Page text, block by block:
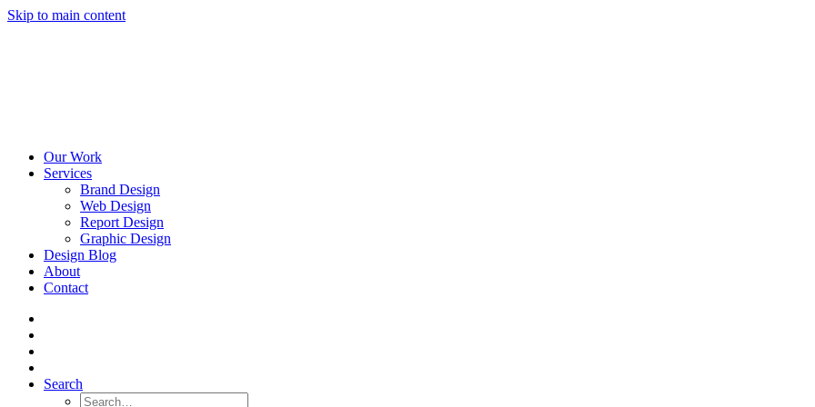
Skip to main content
Our Work
Services
Brand Design
Web Design
Report Design
Graphic Design
Design Blog
About
Contact
Search